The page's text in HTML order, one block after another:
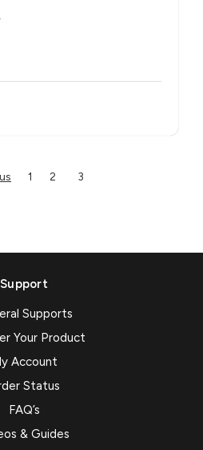
1 2 3
Support
Supports
Your Product
Account
Status
FAQ’s
& Guides